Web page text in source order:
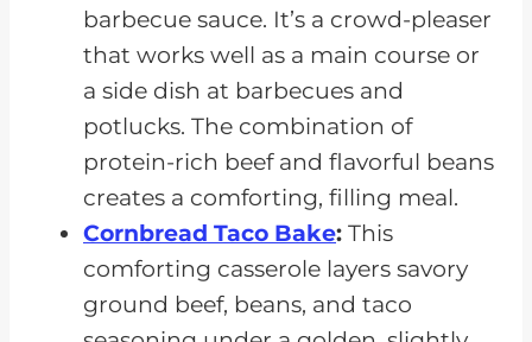
barbecue sauce. It’s a crowd-pleaser
that works well as a main course or
a side dish at barbecues and
potlucks. The combination of
protein-rich beef and flavorful beans
creates a comforting, filling meal.
Cornbread Taco Bake: This
comforting casserole layers savory
ground beef, beans, and taco